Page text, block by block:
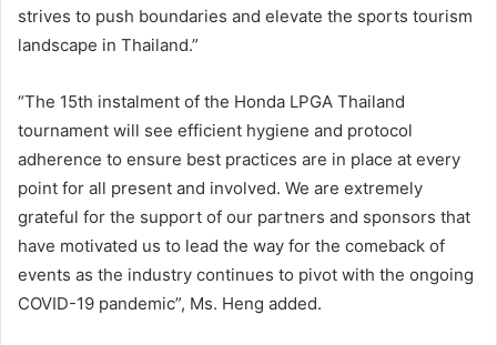
strives to push boundaries and elevate the sports tourism
landscape in Thailand.”
“The 15th instalment of the Honda LPGA Thailand
tournament will see efficient hygiene and protocol
adherence to ensure best practices are in place at every
point for all present and involved. We are extremely
grateful for the support of our partners and sponsors that
have motivated us to lead the way for the comeback of
events as the industry continues to pivot with the ongoing
COVID-19 pandemic”, Ms. Heng added.